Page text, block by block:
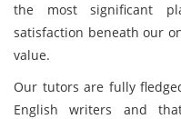
the most significant
satisfaction beneath our
value.
Our tutors are fully
English writers and